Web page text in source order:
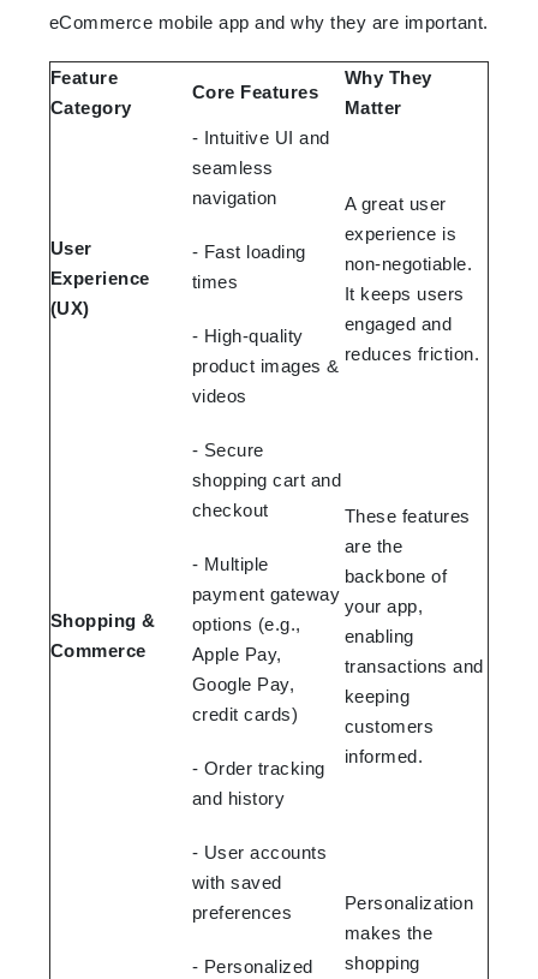
eCommerce mobile app and why they are important.
Feature
Category
Core Features
Why They
Matter
User
Experience
(UX)
- Intuitive UI and
seamless
navigation
- Fast loading
times
- High-quality
product images &
videos
A great user
experience is
non-negotiable.
It keeps users
engaged and
reduces friction.
Shopping &
Commerce
- Secure
shopping cart and
checkout
- Multiple
payment gateway
options (e.g.,
Apple Pay,
Google Pay,
credit cards)
- Order tracking
and history
These features
are the
backbone of
your app,
enabling
transactions and
keeping
customers
informed.
- User accounts
with saved
preferences
- Personalized
Personalization
makes the
shopping